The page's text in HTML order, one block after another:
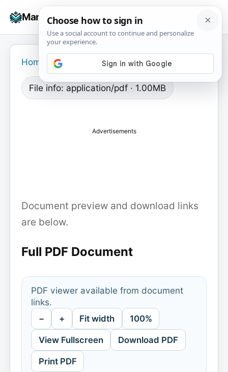
Manuals+
☰
Home
File info: application/pdf · 1.00MB
Advertisements
Document preview and download links
are below.
Full PDF Document
PDF viewer available from document
links.
− + Fit width 100%
View Fullscreen Download PDF
Print PDF